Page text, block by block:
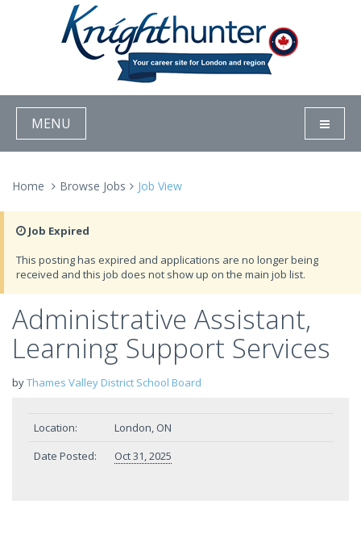
MENU
Home Browse Jobs Job View
Job Expired
This posting has expired and applications are no longer being
received and this job does not show up on the main job list.
Administrative Assistant,
Learning Support Services
byThames Valley District School Board
Location:
London, ON
Date Posted:
Oct 31, 2025